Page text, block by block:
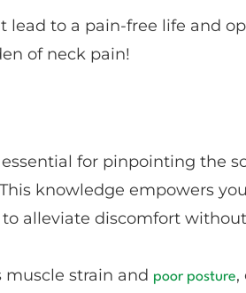
lead to a pain-free life and
of neck pain!
for pinpointing the
knowledge empowers
alleviate discomfort
muscle strain and poor posture,